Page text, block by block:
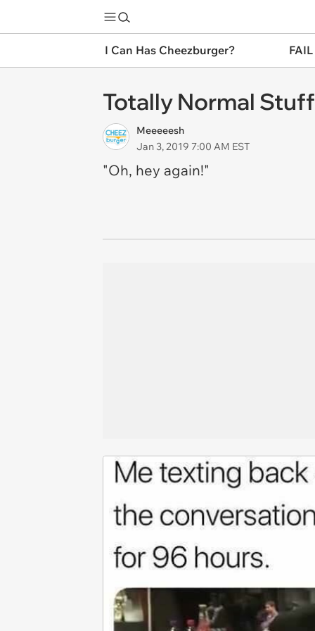
I Can Has Cheezburger?
Totally Normal Stuff
Meeeeesh
Jan 3, 2019 7:00 AM EST
"Oh, hey again!"